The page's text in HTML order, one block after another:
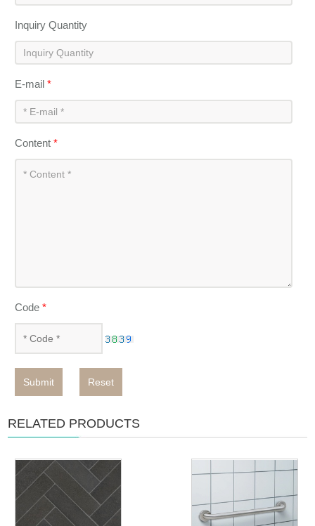
Inquiry Quantity
E-mail*
Content*
Code*
Submit Reset
RELATED PRODUCTS